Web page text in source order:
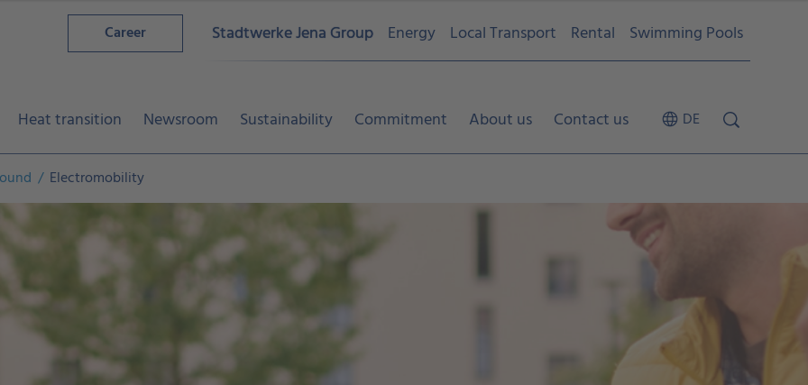
Career Stadtwerke Jena Group Energy Local Transport Rental Swimming Pools
Heat transition Newsroom Sustainability Commitment About us Contact us DE
Electromobility